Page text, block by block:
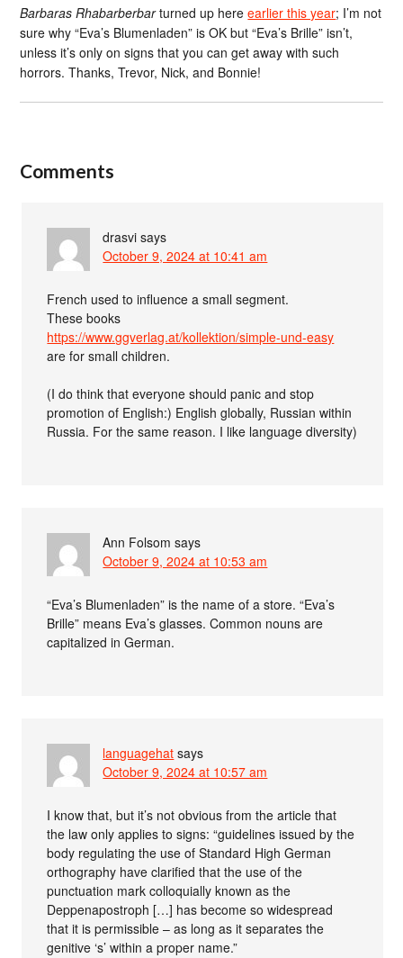
Barbaras Rhabarberbarturned up hereearlier this year; I’m not
sure why “Eva’s Blumenladen” is OK but “Eva’s Brille” isn’t,
unless it’s only on signs that you can get away with such
horrors. Thanks, Trevor, Nick, and Bonnie!
Comments
drasvi says
October 9, 2024 at 10:41 am
French used to influence a small segment.
These books
https://www.ggverlag.at/kollektion/simple-und-easy
are for small children.
(I do think that everyone should panic and stop
promotion of English:) English globally, Russian within
Russia. For the same reason. I like language diversity)
Ann Folsom says
October 9, 2024 at 10:53 am
“Eva’s Blumenladen” is the name of a store. “Eva’s
Brille” means Eva’s glasses. Common nouns are
capitalized in German.
languagehat says
October 9, 2024 at 10:57 am
I know that, but it’s not obvious from the article that
the law only applies to signs: “guidelines issued by the
body regulating the use of Standard High German
orthography have clarified that the use of the
punctuation mark colloquially known as the
Deppenapostroph […] has become so widespread
that it is permissible – as long as it separates the
genitive ‘s’ within a proper name.”